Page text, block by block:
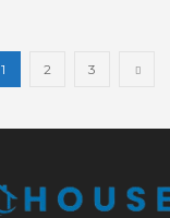
1 2 3